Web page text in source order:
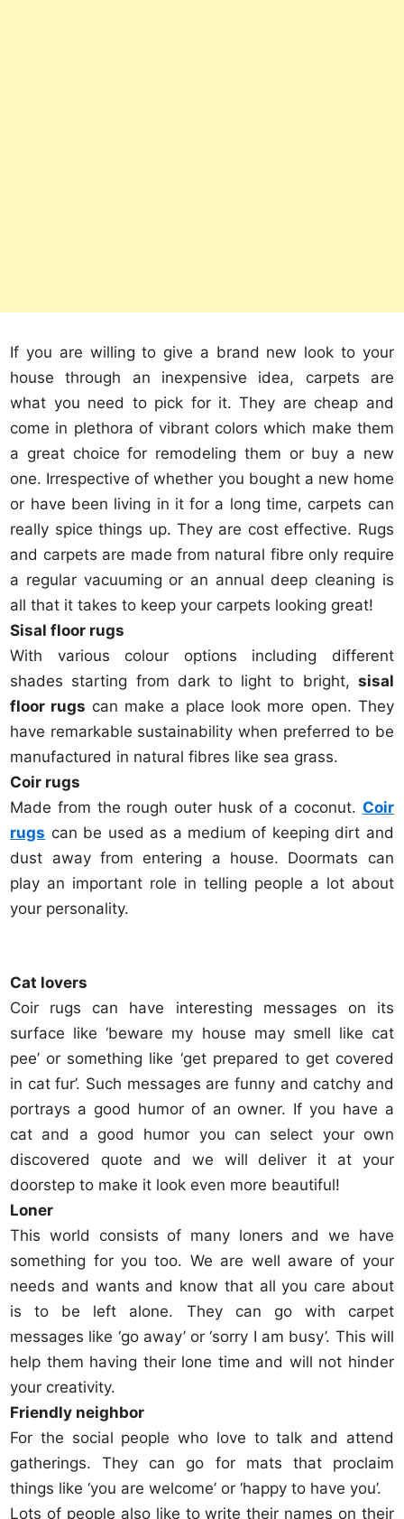
If you are willing to give a brand new look to your
house through an inexpensive idea, carpets are
what you need to pick for it. They are cheap and
come in plethora of vibrant colors which make them
a great choice for remodeling them or buy a new
one. Irrespective of whether you bought a new home
or have been living in it for a long time, carpets can
really spice things up. They are cost effective. Rugs
and carpets are made from natural fibre only require
a regular vacuuming or an annual deep cleaning is
all that it takes to keep your carpets looking great!
Sisal floor rugs
With various colour options including different
shades starting from dark to light to bright, sisal
floor rugs can make a place look more open. They
have remarkable sustainability when preferred to be
manufactured in natural fibres like sea grass.
Coir rugs
Made from the rough outer husk of a coconut. Coir
rugs can be used as a medium of keeping dirt and
dust away from entering a house. Doormats can
play an important role in telling people a lot about
your personality.
Cat lovers
Coir rugs can have interesting messages on its
surface like ‘beware my house may smell like cat
pee’ or something like ‘get prepared to get covered
in cat fur’. Such messages are funny and catchy and
portrays a good humor of an owner. If you have a
cat and a good humor you can select your own
discovered quote and we will deliver it at your
doorstep to make it look even more beautiful!
Loner
This world consists of many loners and we have
something for you too. We are well aware of your
needs and wants and know that all you care about
is to be left alone. They can go with carpet
messages like ‘go away’ or ‘sorry I am busy’. This will
help them having their lone time and will not hinder
your creativity.
Friendly neighbor
For the social people who love to talk and attend
gatherings. They can go for mats that proclaim
things like ‘you are welcome’ or ‘happy to have you’.
Lots of people also like to write their names on their